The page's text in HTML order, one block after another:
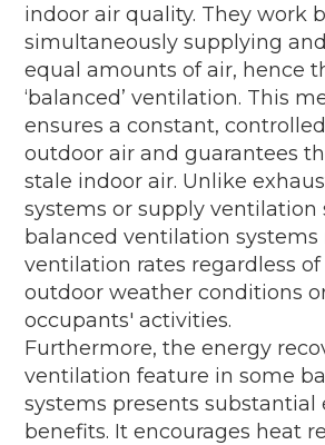
indoor air quality. They work
simultaneously supplying
equal amounts of air, hence
‘balanced’ ventilation. This
ensures a constant,
outdoor air and guarantees
stale indoor air. Unlike
systems or supply ventilation
balanced ventilation systems
ventilation rates regardless
outdoor weather conditions
occupants' activities.
Furthermore, the energy
ventilation feature in some
systems presents substantial
benefits. It encourages heat